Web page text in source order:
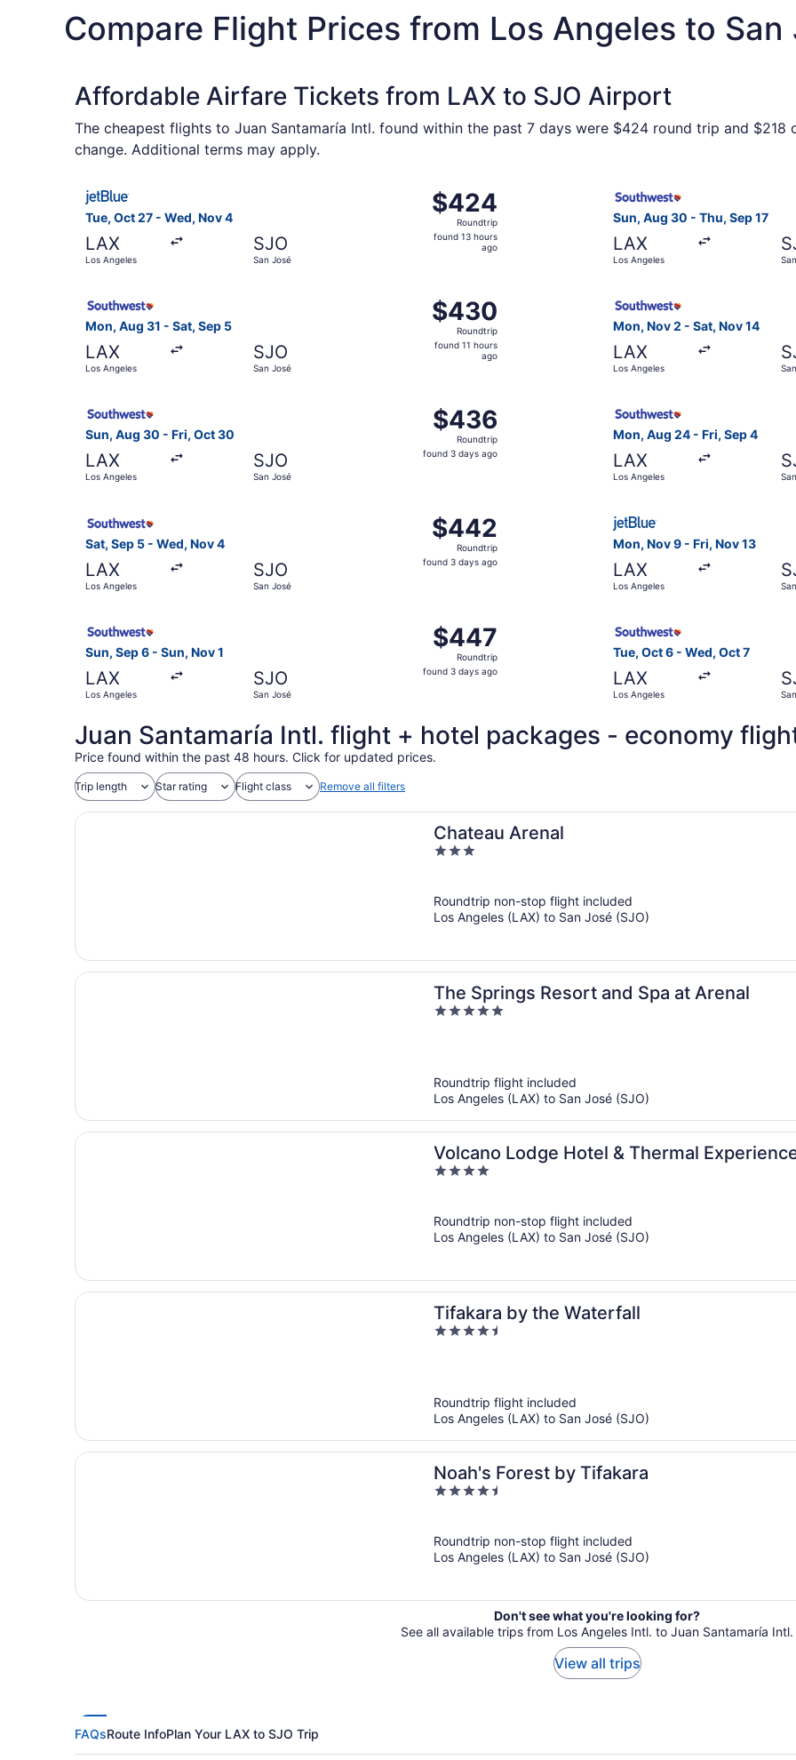
Compare Flight Prices from Los Angeles to San
Affordable Airfare Tickets from LAX to SJO Airport
The cheapest flights to Juan Santamaría Intl. found within the past 7 days were $424 round trip and $218
change. Additional terms may apply.
Tue, Oct 27 - Wed, Nov 4
LAX
Los Angeles
SJO
San José
$424
Roundtrip,
found
$424
Roundtrip
found 13 hours
ago
Sun, Aug 30 - Thu, Sep 17
LAX
Los Angeles
Mon, Aug 31 - Sat, Sep 5
LAX
Los Angeles
SJO
San José
$430
Roundtrip,
found
$430
Roundtrip
found 11 hours
ago
Mon, Nov 2 - Sat, Nov 14
LAX
Los Angeles
Sun, Aug 30 - Fri, Oct 30
LAX
Los Angeles
SJO
San José
$436
Roundtrip,
found
$436
Roundtrip
found 3 days ago
Mon, Aug 24 - Fri, Sep 4
LAX
Los Angeles
Sat, Sep 5 - Wed, Nov 4
LAX
Los Angeles
SJO
San José
$442
Roundtrip,
found
$442
Roundtrip
found 3 days ago
Mon, Nov 9 - Fri, Nov 13
LAX
Los Angeles
Sun, Sep 6 - Sun, Nov 1
LAX
Los Angeles
SJO
San José
$447
Roundtrip,
found
$447
Roundtrip
found 3 days ago
Tue, Oct 6 - Wed, Oct 7
LAX
Los Angeles
Juan Santamaría Intl. flight + hotel packages - economy
Price found within the past 48 hours. Click for updated prices.
Trip length Star rating Flight class Remove all filters
Chateau Arenal
3
5
Roundtrip non-stop flight included
Los Angeles (LAX) to San José (SJO)
The Springs Resort and Spa at Arenal
5
Roundtrip flight included
Los Angeles (LAX) to San José (SJO)
Volcano Lodge Hotel & Thermal
4
5
Roundtrip non-stop flight included
Los Angeles (LAX) to San José (SJO)
Tifakara by the Waterfall
4.5
Roundtrip flight included
Los Angeles (LAX) to San José (SJO)
Noah's Forest by Tifakara
4.5
5
Roundtrip non-stop flight included
Los Angeles (LAX) to San José (SJO)
Don't see what you're looking for?
See all available trips from Los Angeles Intl. to Juan Santamaría Intl.
View all trips
FAQsRoute InfoPlan Your LAX to SJO Trip